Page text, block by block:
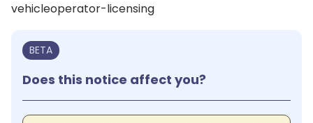
vehicleoperator-licensing
BETA
Does this notice affect you?